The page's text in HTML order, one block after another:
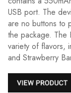
USB port. The
are no buttons to
the package. The
variety of flavors,
and Strawberry